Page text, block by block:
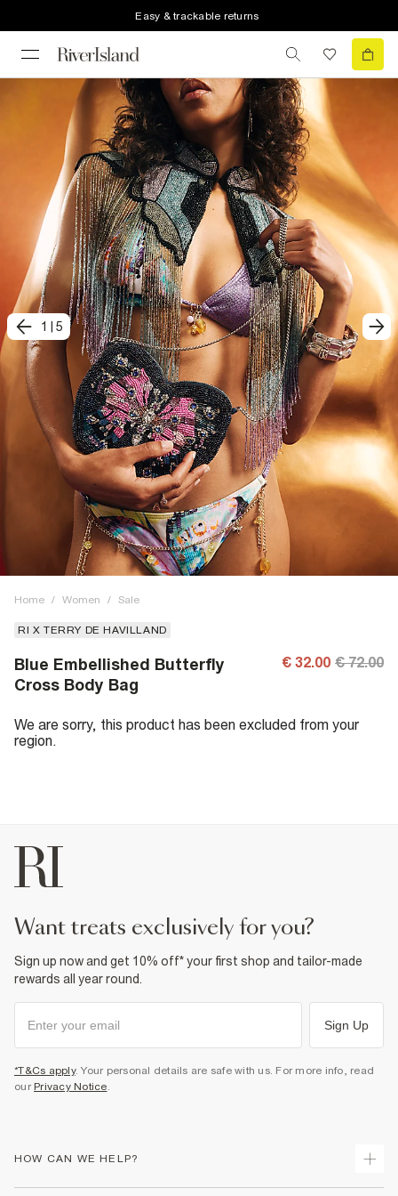
Easy & trackable returns
1 5
Home / Women / Sale
RI X TERRY DE HAVILLAND
Blue Embellished Butterfly
Cross Body Bag
€ 32.00 € 72.00
We are sorry, this product has been excluded from your
region.
want treats exclusively for you?
Sign up now and get 10% off* your first shop and tailor-made
rewards all year round.
Sign Up
*T&Cs apply. Your personal details are safe with us. For more info, read
our Privacy Notice.
HOW CAN WE HELP?